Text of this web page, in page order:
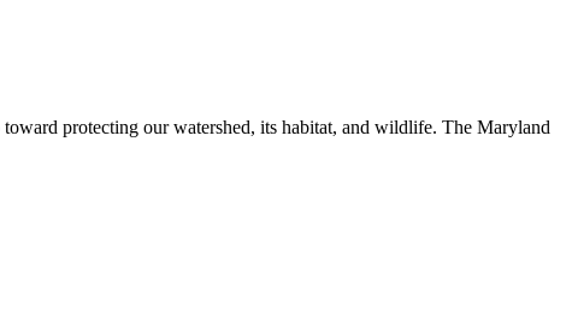
protecting our watershed, its habitat, and wildlife. The Maryland